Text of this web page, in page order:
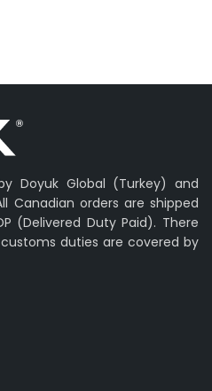
Doyuk Global (Turkey) and
Canadian orders are shipped
(Delivered Duty Paid). There
duties are covered by